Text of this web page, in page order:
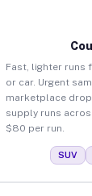
Fast, lighter runs
or car. Urgent
marketplace
supply runs
$80 per run.
SUV